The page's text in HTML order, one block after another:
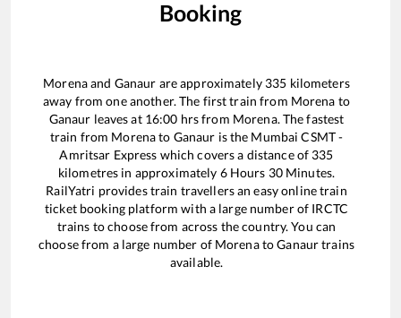
Booking
Morenaand Ganaur are approximately 335 kilometers
away from one another. The first train from Morena to
Ganaur leaves at 16:00 hrs from Morena. The fastest
train from Morenato Ganaur is the Mumbai CSMT -
Amritsar Express which covers a distance of 335
kilometres in approximately 6Hours 30Minutes.
RailYatri provides train travellers an easy online train
ticket booking platform with a large number of IRCTC
trains to choose from across the country. You can
choose from a large number of MorenatoGanaurtrains
available.